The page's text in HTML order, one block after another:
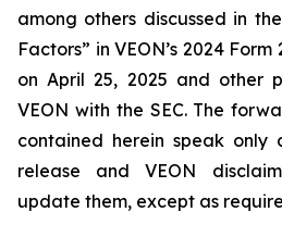
among others discussed in
Factors” in VEON’s 2024
on April 25, 2025 and other
VEON with the SEC. The
contained herein speak
release and VEON
update them, except as